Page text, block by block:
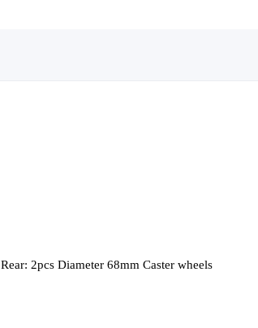
Rear: 2pcs Diameter 68mm Caster wheels